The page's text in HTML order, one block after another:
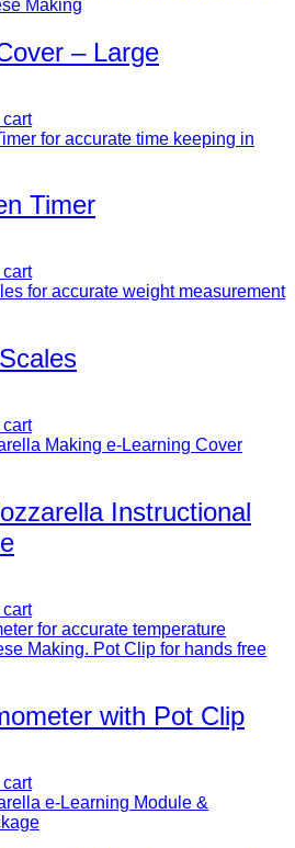
– Large
Timer
Instructional
with Pot Clip